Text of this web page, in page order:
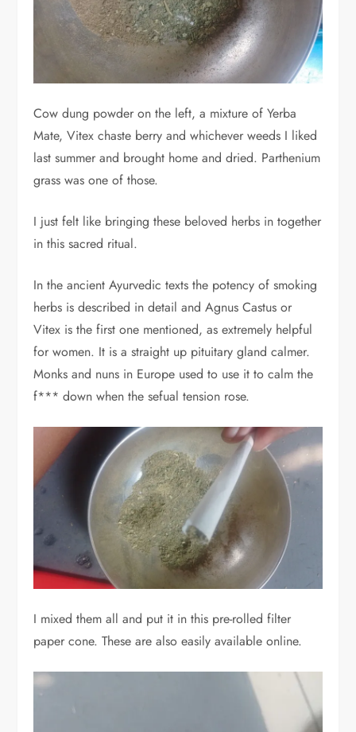
Cow dung powder on the left, a mixture of Yerba
Mate, Vitex chaste berry and whichever weeds I liked
last summer and brought home and dried. Parthenium
grass was one of those.
I just felt like bringing these beloved herbs in together
in this sacred ritual.
In the ancient Ayurvedic texts the potency of smoking
herbs is described in detail and Agnus Castus or
Vitex is the first one mentioned, as extremely helpful
for women. It is a straight up pituitary gland calmer.
Monks and nuns in Europe used to use it to calm the
f*** down when the sefual tension rose.
I mixed them all and put it in this pre-rolled filter
paper cone. These are also easily available online.